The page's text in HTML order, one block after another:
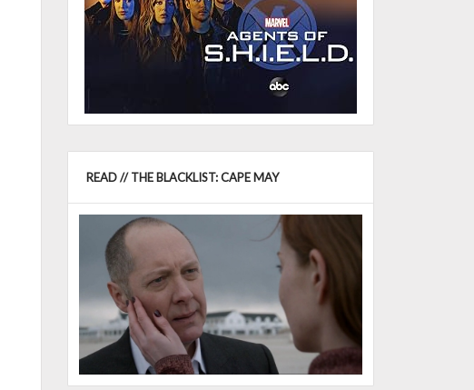
READ // THE BLACKLIST: CAPE MAY